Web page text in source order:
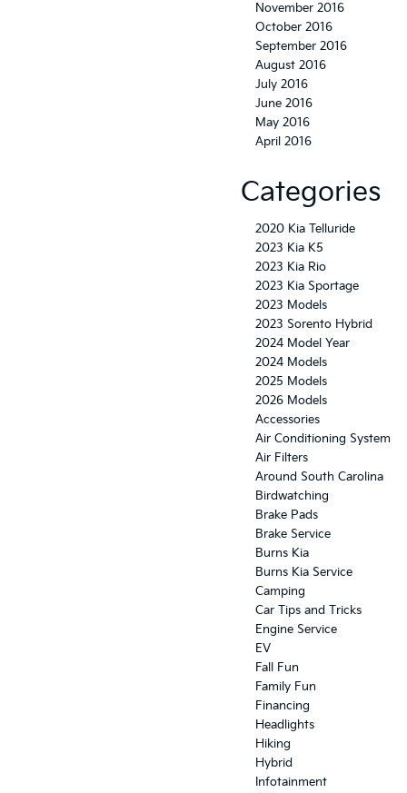
November 2016
October 2016
September 2016
August 2016
July 2016
June 2016
May 2016
April 2016
Categories
2020 Kia Telluride
2023 Kia K5
2023 Kia Rio
2023 Kia Sportage
2023 Models
2023 Sorento Hybrid
2024 Model Year
2024 Models
2025 Models
2026 Models
Accessories
Air Conditioning System
Air Filters
Around South Carolina
Birdwatching
Brake Pads
Brake Service
Burns Kia
Burns Kia Service
Camping
Car Tips and Tricks
Engine Service
EV
Fall Fun
Family Fun
Financing
Headlights
Hiking
Hybrid
Infotainment